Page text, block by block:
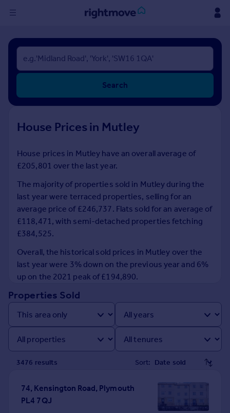
Sign
in
Buy
New homes for sale
Investors
Rent
Property to rent
Student property to rent
House
Prices
Sold house prices
Property valuation
Instant online valuation
Mortgages
Get started
Get a Mortgage in Principle
Check your affordability
Mortgage guides
Find
Search
House Prices in Mutley
House prices in Mutley have an overall average of
£205,801 over the last year.
The majority of properties sold in Mutley during the
last year were terraced properties, selling for an
average price of £246,737. Flats sold for an average of
£118,471, with semi-detached properties fetching
£384,525.
Overall, the historical sold prices in Mutley over the
last year were 3% down on the previous year and 6%
up on the 2021 peak of £194,890.
Properties Sold
3476 results Sort:
74, Kensington Road, Plymouth
PL4 7QJ